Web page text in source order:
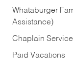
Whataburger
Assistance)
Chaplain Service
Paid Vacations